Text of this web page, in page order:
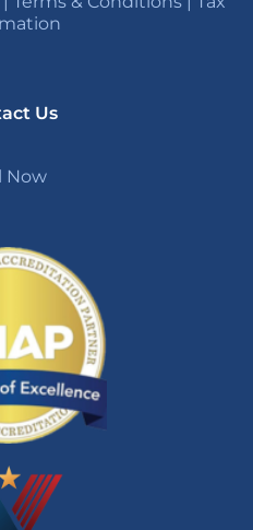
Us
Now